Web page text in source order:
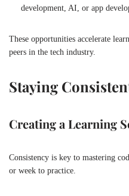
development, AI, or app
These opportunities accelerate
peers in the tech industry.
Staying
Creating a Learning
Consistency is key to mastering
or week to practice.